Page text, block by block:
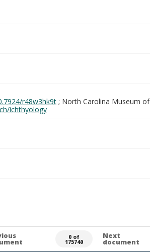
r48w3hk9t ; North Carolina Museum of
ichthyology
0 of
175740
Next
document